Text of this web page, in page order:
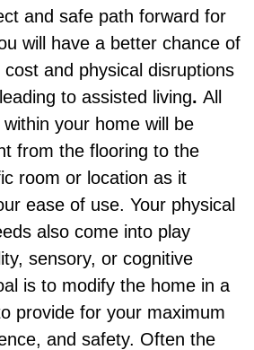
and safe path forward for
will have a better chance of
and physical disruptions
to assisted living. All
your home will be
from the flooring to the
room or location as it
ease of use. Your physical
also come into play
sensory, or cognitive
is to modify the home in a
provide for your maximum
and safety. Often the